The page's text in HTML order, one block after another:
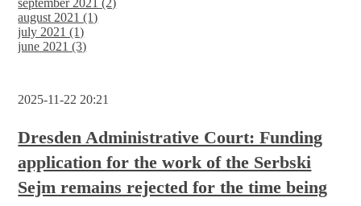
august 2021 (1)
july 2021 (1)
june 2021 (3)
2025-11-22 20:21
Dresden Administrative Court: Funding
application for the work of the Serbski
Sejm remains rejected for the time being